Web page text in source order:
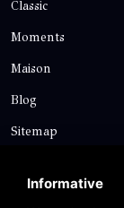
Classic
Moments
Maison
Blog
Sitemap
Contact
Informative